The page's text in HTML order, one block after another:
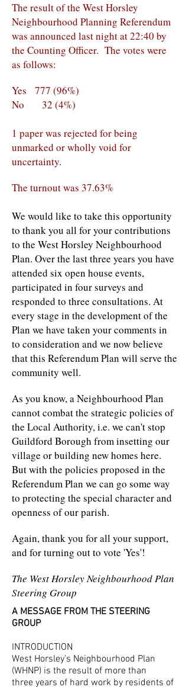
The result of the West Horsley
Neighbourhood Planning Referendum
was announced last night at 22:40 by
the Counting Officer. The votes were
as follows:
Yes 777 (96%)
No 32 (4%)
1 paper was rejected for being
unmarked or wholly void for
uncertainty.
The turnout was 37.63%
We would like to take this opportunity
to thank you all for your contributions
to the West Horsley Neighbourhood
Plan. Over the last three years you have
attended six open house events,
participated in four surveys and
responded to three consultations. At
every stage in the development of the
Plan we have taken your comments in
to consideration and we now believe
that this Referendum Plan will serve the
community well.
As you know, a Neighbourhood Plan
cannot combat the strategic policies of
the Local Authority, i.e. we can't stop
Guildford Borough from insetting our
village or building new homes here.
But with the policies proposed in the
Referendum Plan we can go some way
to protecting the special character and
openness of our parish.
Again, thank you for all your support,
and for turning out to vote 'Yes'!
The West Horsley Neighbourhood Plan
Steering Group
A MESSAGE FROM THE STEERING
GROUP
INTRODUCTION
West Horsley’s Neighbourhood Plan
(WHNP) is the result of more than
three years of hard work by residents of